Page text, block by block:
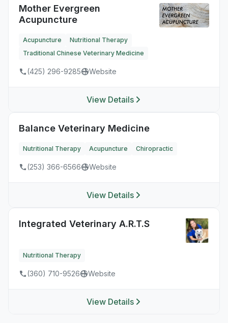
Mother Evergreen
Acupuncture
Acupuncture
Nutritional Therapy
Traditional Chinese Veterinary Medicine
(425) 296-9285 Website
View Details
Balance Veterinary Medicine
Nutritional Therapy Acupuncture Chiropractic
(253) 366-6566 Website
View Details
Integrated Veterinary A.R.T.S
Nutritional Therapy
(360) 710-9526 Website
View Details